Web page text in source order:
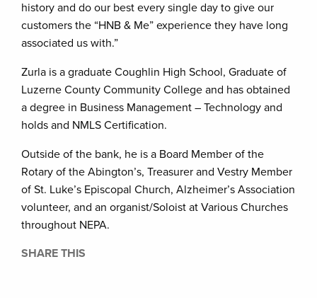
history and do our best every single day to give our
customers the “HNB & Me” experience they have long
associated us with.”
Zurla is a graduate Coughlin High School, Graduate of
Luzerne County Community College and has obtained
a degree in Business Management – Technology and
holds and NMLS Certification.
Outside of the bank, he is a Board Member of the
Rotary of the Abington’s, Treasurer and Vestry Member
of St. Luke’s Episcopal Church, Alzheimer’s Association
volunteer, and an organist/Soloist at Various Churches
throughout NEPA.
SHARE THIS